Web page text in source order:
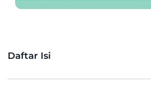
Daftar Isi